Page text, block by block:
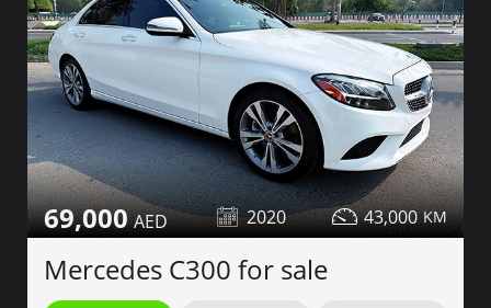
69,000 2020 43,000
Mercedes C300 for sale